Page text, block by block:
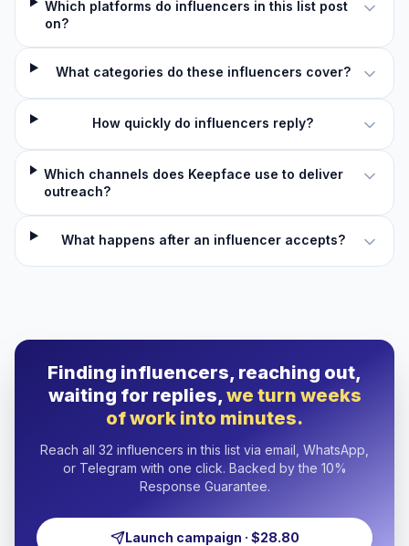
Which platforms do influencers in this list post
on?
What categories do these influencers cover?
How quickly do influencers reply?
Which channels does Keepface use to deliver
outreach?
What happens after an influencer accepts?
Finding influencers, reaching out,
waiting for replies,we turn weeks
of work into minutes.
Reach all 32 influencers in this list via email, WhatsApp,
or Telegram with one click. Backed by the 10%
Response Guarantee.
Launch campaign · $28.80